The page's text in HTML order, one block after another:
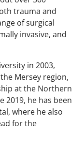
trauma and
of surgical
invasive, and
in 2003,
Mersey region,
at the Northern
2019, he has been
where he also
for the